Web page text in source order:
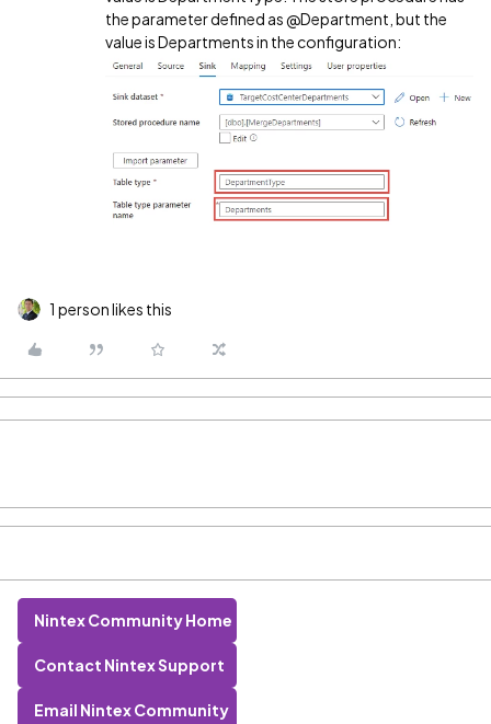
the parameter defined as @Department, but the
value is Departments in the configuration:
1 person likes this
Nintex Community Home
Contact Nintex Support
Email Nintex Community